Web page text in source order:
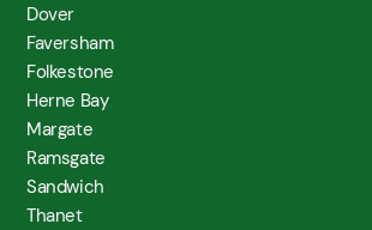
Dover
Faversham
Folkestone
Herne Bay
Margate
Ramsgate
Sandwich
Thanet